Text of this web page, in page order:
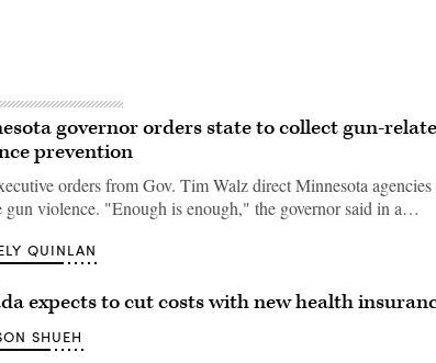
governor orders state to collect gun-
prevention
orders from Gov. Tim Walz direct Minnesota
gun violence. "Enough is enough," the governor said in a…
QUINLAN
expects to cut costs with new health
SHUEH